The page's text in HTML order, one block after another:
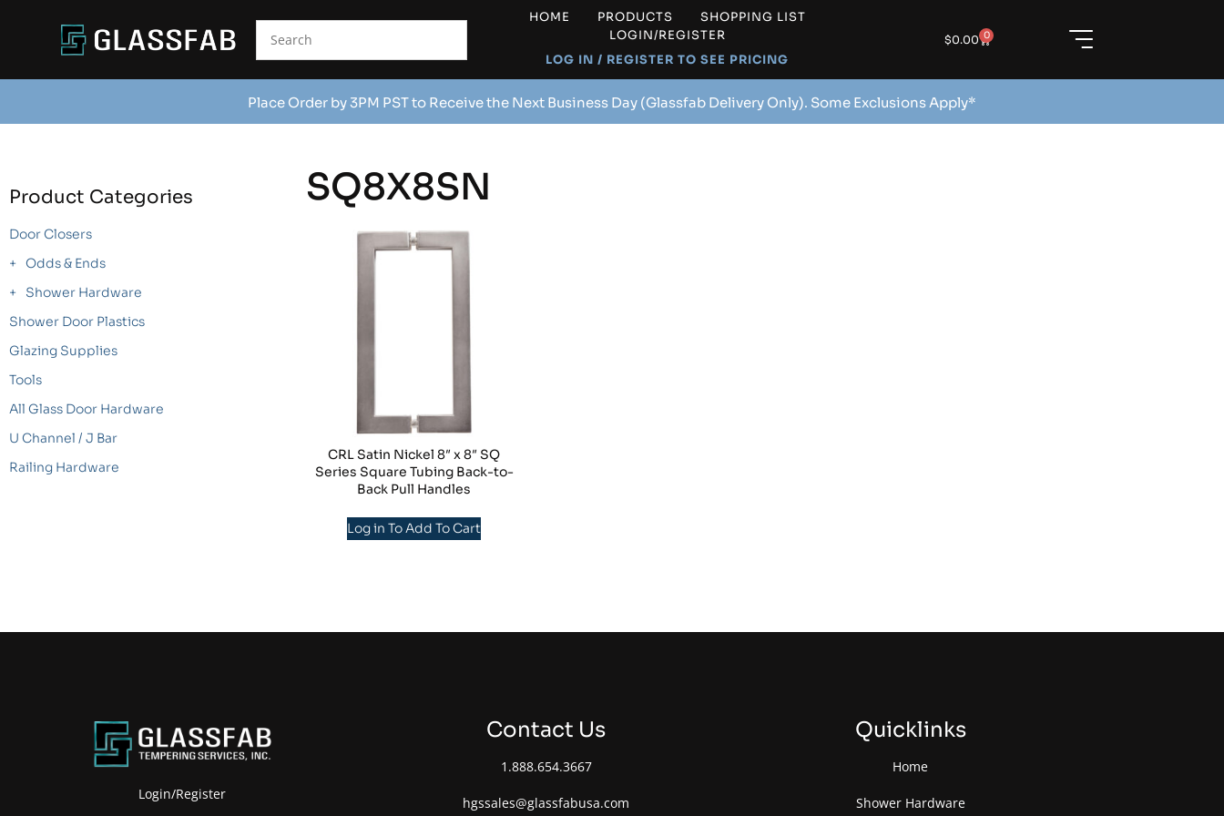
HOME PRODUCTS
SHOPPING LIST
LOGIN/REGISTER
LOG IN / REGISTER TO SEE PRICING
$0.00 0
Place Order by 3PM PST to Receive the Next Business Day (Glassfab Delivery Only). Some Exclusions Apply*
Product Categories
Door Closers
Odds & Ends
Shower Hardware
Shower Door Plastics
Glazing Supplies
Tools
All Glass Door Hardware
U Channel / J Bar
Railing Hardware
SQ8X8SN
CRL Satin Nickel 8″ x 8″ SQ
Series Square Tubing Back-to-
Back Pull Handles
Log in To Add To Cart
Login/Register
Contact Us
1.888.654.3667
hgssales@glassfabusa.com
Quicklinks
Home
Shower Hardware